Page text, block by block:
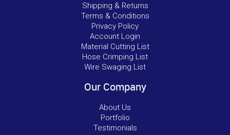
Shipping & Returns
Terms & Conditions
Privacy Policy
Account Login
Material Cutting List
Hose Crimping List
Wire Swaging List
Our Company
About Us
Portfolio
Testimonials